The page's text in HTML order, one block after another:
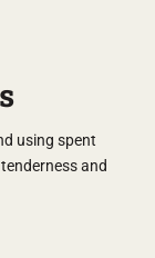
using spent
and